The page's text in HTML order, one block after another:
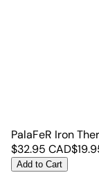
PalaFeR Iron
$32.95 CAD$
Add to Cart